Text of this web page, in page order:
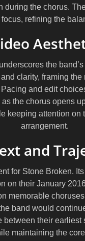
the chorus.
refining the
the
clarity, framing
and edit
the chorus opens
keeping attention on
arrangement.
and
for Stone Broken.
on their January
memorable
band would
their
maintaining the